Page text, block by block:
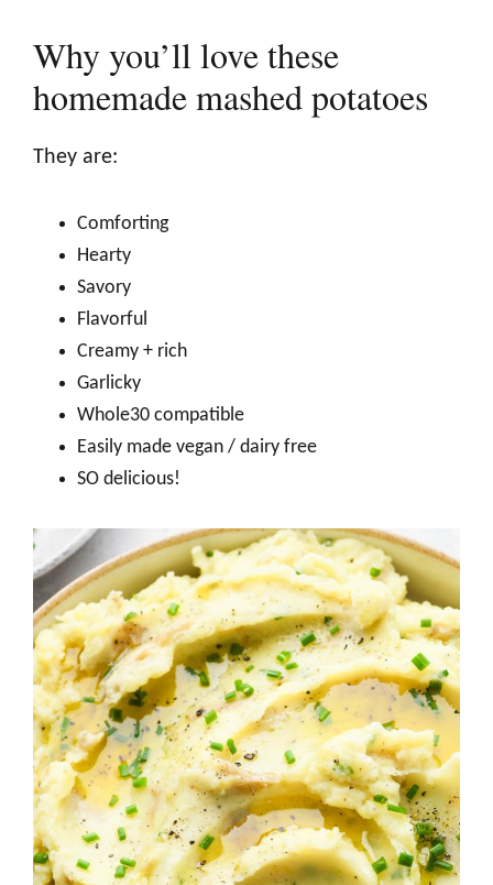
Why you’ll love these
homemade mashed potatoes
They are:
Comforting
Hearty
Savory
Flavorful
Creamy + rich
Garlicky
Whole30 compatible
Easily made vegan / dairy free
SO delicious!